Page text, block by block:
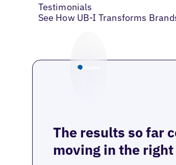
Testimonials
See How UB-I Transforms
The results so far
moving in the